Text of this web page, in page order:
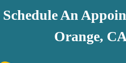
Schedule An
Orange,